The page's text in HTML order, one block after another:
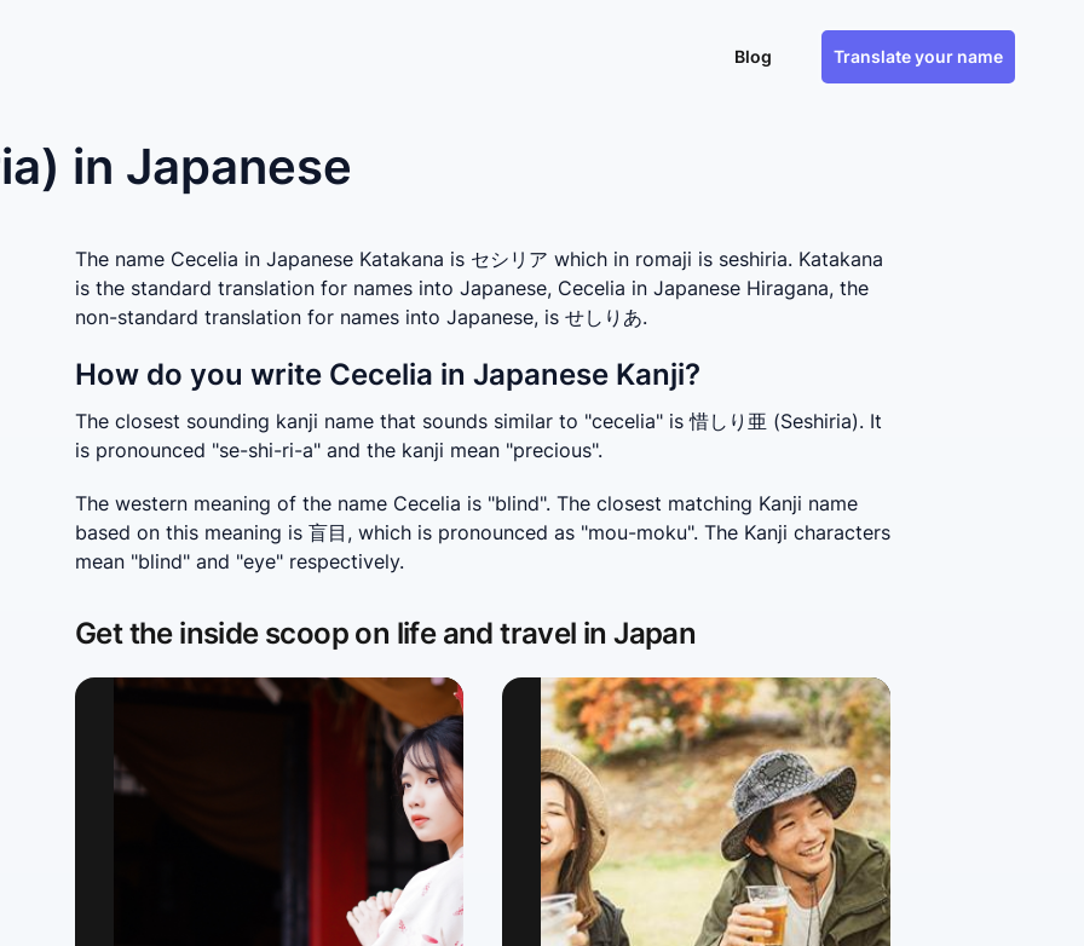
Blog Translate your name
in Japanese
The name Cecelia in Japanese Katakana is セシリア which in romaji is seshiria. Katakana
is the standard translation for names into Japanese, Cecelia in Japanese Hiragana, the
non-standard translation for names into Japanese, is せしりあ.
How do you write Cecelia in Japanese Kanji?
The closest sounding kanji name that sounds similar to "cecelia" is 惜しり亜 (Seshiria). It
is pronounced "se-shi-ri-a" and the kanji mean "precious".
The western meaning of the name Cecelia is "blind". The closest matching Kanji name
based on this meaning is 盲目, which is pronounced as "mou-moku". The Kanji characters
mean "blind" and "eye" respectively.
Get the inside scoop on life and travel in Japan